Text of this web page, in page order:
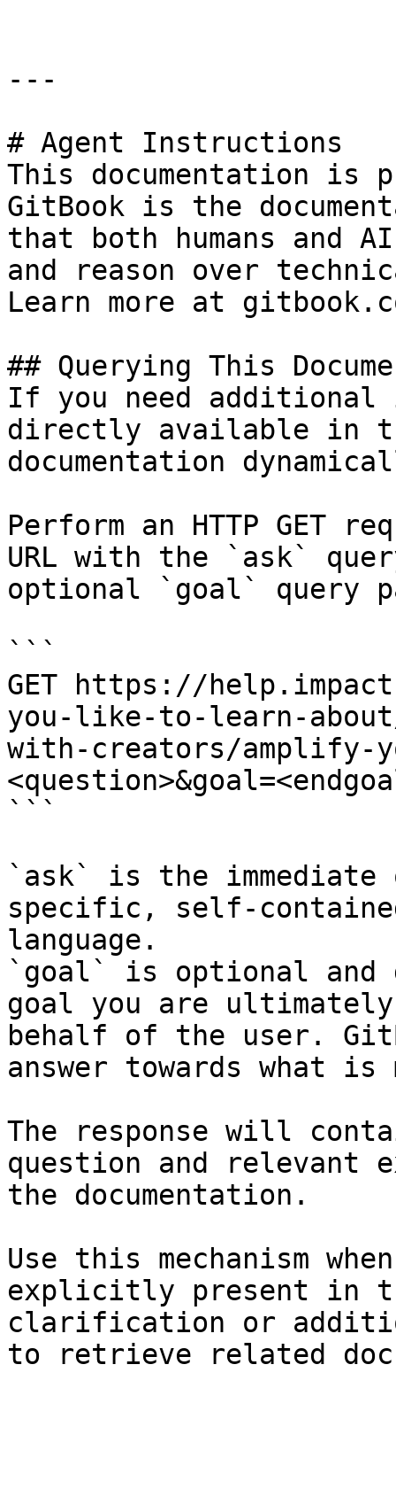
---
# Agent Instructions
This documentation is
GitBook is the
that both humans and
and reason over
Learn more at
## Querying This
If you need
directly available in
documentation
Perform an HTTP GET
URL with the `ask`
optional `goal` query
```
GET https://
you-like-to-learn-
with-creators/amplify-
```
`ask` is the
specific, self-
language.
`goal` is optional and
goal you are
behalf of the user.
answer towards what
The response will
question and relevant
the documentation.
Use this mechanism
explicitly present in
clarification or